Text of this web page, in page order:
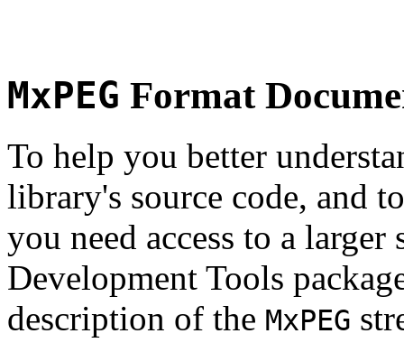
MxPEG Format
To help you better
library's source code, and
you need access to a
Development Tools
description of the MxPEG